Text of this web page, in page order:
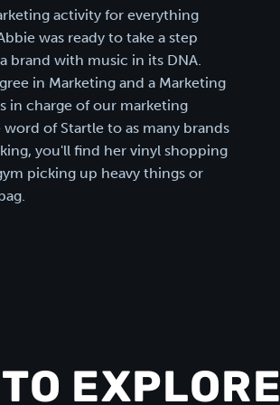
activity for everything
was ready to take a step
brand with music in its DNA.
in Marketing and a Marketing
in charge of our marketing
of Startle to as many brands
you'll find her vinyl shopping
picking up heavy things or
TO